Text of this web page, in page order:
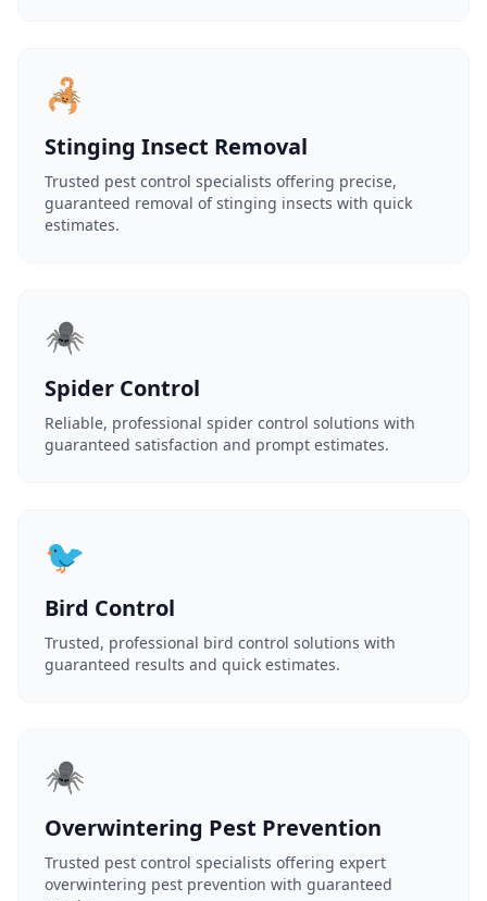
🦂
Stinging Insect Removal
Trusted pest control specialists offering precise,
guaranteed removal of stinging insects with quick
estimates.
🕷️
Spider Control
Reliable, professional spider control solutions with
guaranteed satisfaction and prompt estimates.
🐦
Bird Control
Trusted, professional bird control solutions with
guaranteed results and quick estimates.
🕷️
Overwintering Pest Prevention
Trusted pest control specialists offering expert
overwintering pest prevention with guaranteed